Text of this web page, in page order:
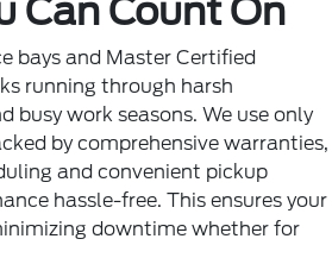
Can Count On
bays and Master Certified
running through harsh
busy work seasons. We use only
by comprehensive warranties,
and convenient pickup
hassle-free. This ensures your
downtime whether for